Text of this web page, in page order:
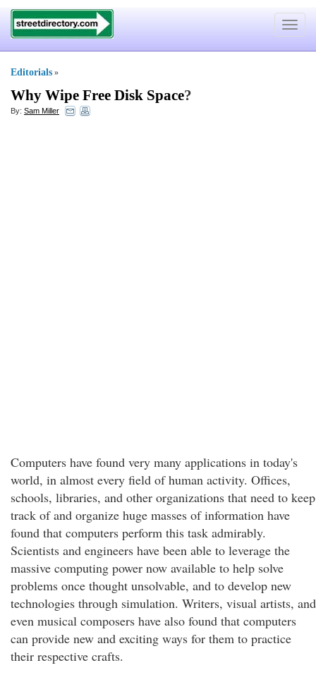
Toggle
Editorials »
Why Wipe Free Disk Space?
By: Sam Miller
Computers have found very many applications in today's
world, in almost every field of human activity. Offices,
schools, libraries, and other organizations that need to keep
track of and organize huge masses of information have
found that computers perform this task admirably.
Scientists and engineers have been able to leverage the
massive computing power now available to help solve
problems once thought unsolvable, and to develop new
technologies through simulation. Writers, visual artists, and
even musical composers have also found that computers
can provide new and exciting ways for them to practice
their respective crafts.